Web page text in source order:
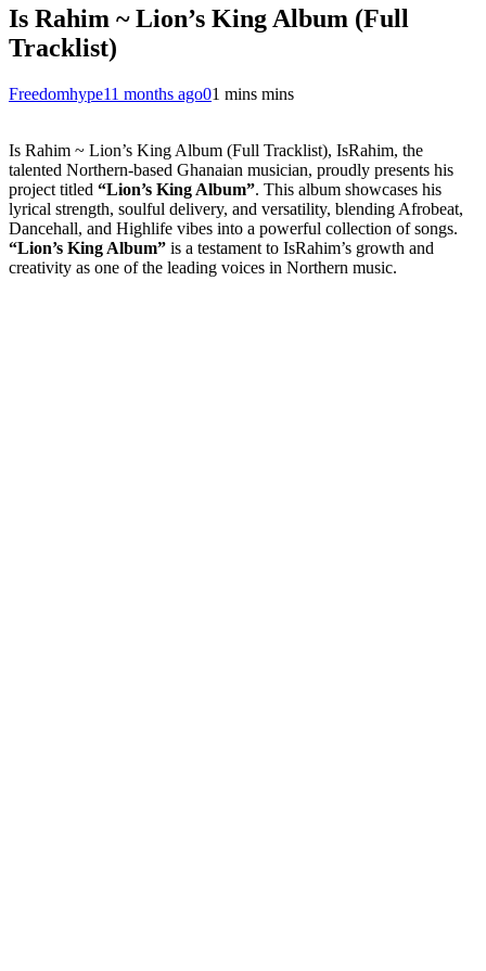
Is Rahim ~ Lion’s King Album (Full
Tracklist)
Freedomhype11 months ago01 mins mins
Is Rahim ~ Lion’s King Album (Full Tracklist), IsRahim, the
talented Northern-based Ghanaian musician, proudly presents his
project titled “Lion’s King Album”. This album showcases his
lyrical strength, soulful delivery, and versatility, blending Afrobeat,
Dancehall, and Highlife vibes into a powerful collection of songs.
“Lion’s King Album” is a testament to IsRahim’s growth and
creativity as one of the leading voices in Northern music.